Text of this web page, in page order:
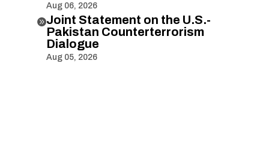
Aug 06, 2026
Joint Statement on the U.S.-
Pakistan Counterterrorism
Dialogue
Aug 05, 2026